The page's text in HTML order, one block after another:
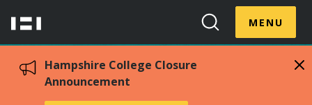
content
Hampshire
Search
Toggle
MENUToggle
Hampshire College Closure
Announcement